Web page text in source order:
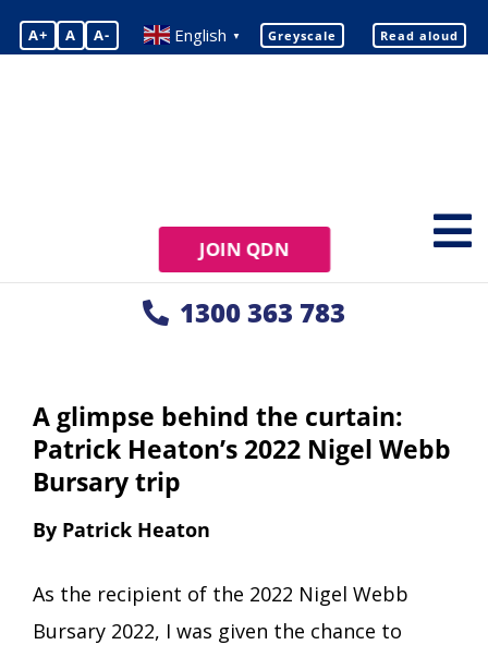
A+ A A- English ▼ Greyscale Read aloud
JOIN QDN
1300 363 783
A glimpse behind the curtain:
Patrick Heaton’s 2022 Nigel Webb
Bursary trip
By Patrick Heaton
As the recipient of the 2022 Nigel Webb
Bursary 2022, I was given the chance to